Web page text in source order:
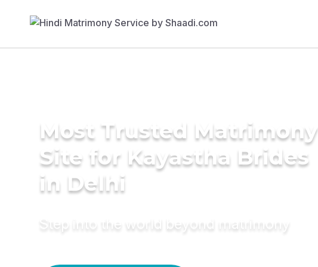
Most Trusted Matrimony
Site for Kayastha Brides
in Delhi
Step into the world beyond matrimony